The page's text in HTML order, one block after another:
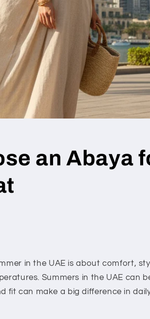
an Abaya
in the UAE is about comfort,
Summers in the UAE can
fit can make a big difference in